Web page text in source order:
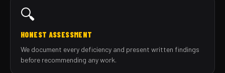
🔍
HONEST ASSESSMENT
We document every deficiency and present written findings
before recommending any work.